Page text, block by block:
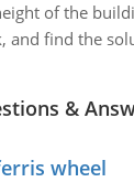
of the
and find the
&
wheel